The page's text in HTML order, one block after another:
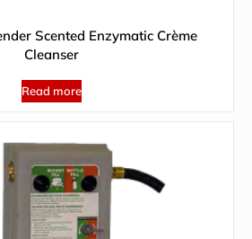
Scented Enzymatic Crème
Cleanser
Read more